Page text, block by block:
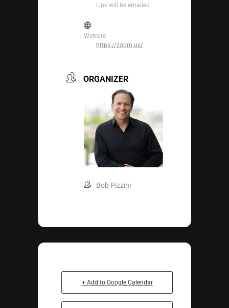
Link will be emailed
Website
https://zoom.us/
ORGANIZER
Bob Pizzini
+ Add to Google Calendar